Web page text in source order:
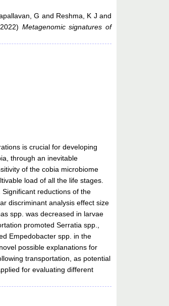
G and Reshma, K J and
Metagenomic signatures of
is crucial for developing
through an inevitable
of the cobia microbiome
load of all the life stages.
reductions of the
discriminant analysis effect size
spp. was decreased in larvae
promoted Serratia spp.,
Empedobacter spp. in the
possible explanations for
transportation, as potential
for evaluating different